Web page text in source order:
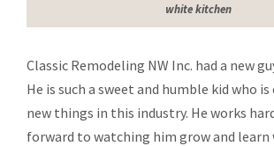
white kitchen
Classic Remodeling NW Inc. had a new
He is such a sweet and humble kid who
new things in this industry. He works
forward to watching him grow and learn